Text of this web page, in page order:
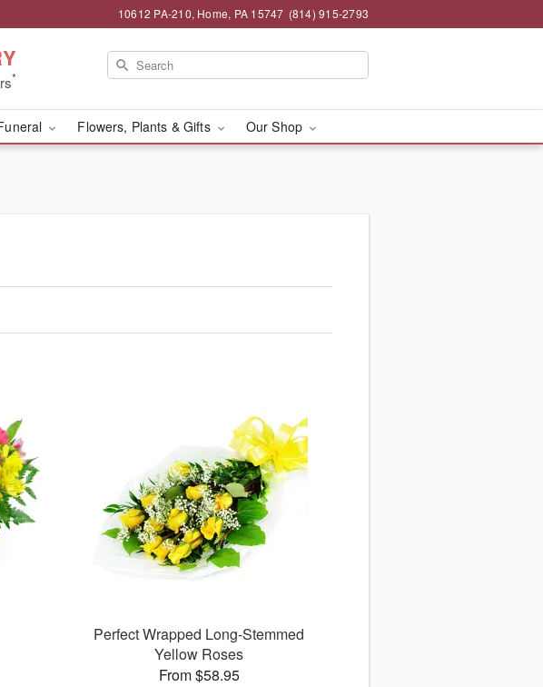
10612 PA-210, Home, PA 15747 (814) 915-2793
*
Flowers, Plants & Gifts Our Shop
Perfect Wrapped Long-Stemmed
Yellow Roses
From $58.95